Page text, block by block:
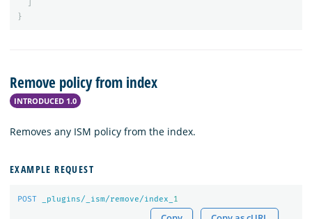
}
Remove policy from index
INTRODUCED 1.0
Removes any ISM policy from the index.
EXAMPLE REQUEST
POST _plugins/_ism/remove/index_ 1